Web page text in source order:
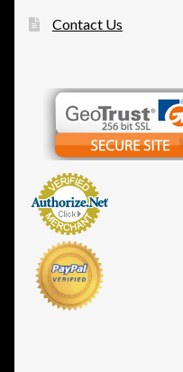
Contact Us